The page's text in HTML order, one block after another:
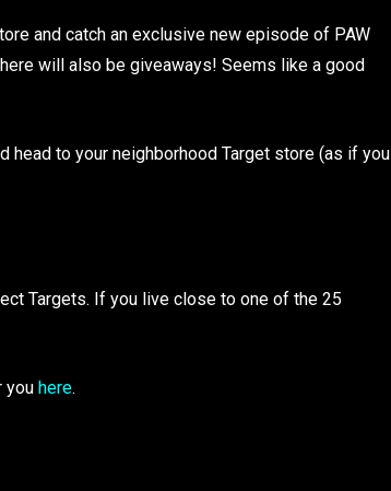
and catch an exclusive new episode of PAW
will also be giveaways! Seems like a good
head to your neighborhood Target store (as if you
Targets. If you live close to one of the 25
you here.